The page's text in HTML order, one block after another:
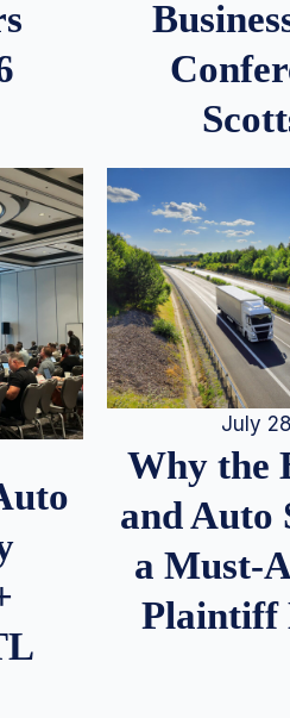
July
Why the
and Auto
a Must-
Plaintiff